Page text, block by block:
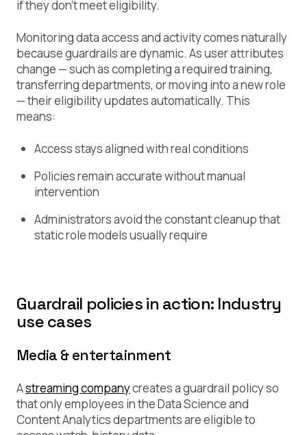
if they don’t meet eligibility.
Monitoring data access and activity comes naturally
because guardrails are dynamic. As user attributes
change — such as completing a required training,
transferring departments, or moving into a new role
— their eligibility updates automatically. This
means:
Access stays aligned with real conditions
Policies remain accurate without manual
intervention
Administrators avoid the constant cleanup that
static role models usually require
Guardrail policies in action: Industry
use cases
Media & entertainment
Astreaming companycreates a guardrail policy so
that only employees in the Data Science and
Content Analytics departments are eligible to